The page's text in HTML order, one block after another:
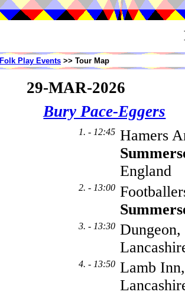
Folk Play Events >> Tour Map
29-MAR-2026
Bury Pace-Eggers
1. - 12:45 Hamers
England
2. - 13:00
3. - 13:30
4. - 13:50 Lamb